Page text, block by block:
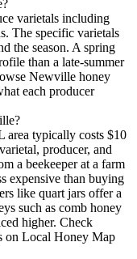
varietals including
The specific varietals
the season. A spring
than a late-summer
Newville honey
each producer
typically costs $10
producer, and
a beekeeper at a farm
expensive than buying
like quart jars offer a
such as comb honey
higher. Check
on Local Honey Map